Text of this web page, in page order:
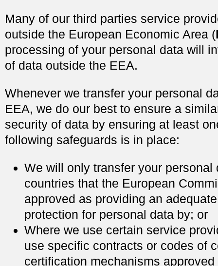
Many of our third parties service
outside the European Economic Area (
processing of your personal data will
of data outside the EEA.
Whenever we transfer your personal
EEA, we do our best to ensure a
security of data by ensuring at least
following safeguards is in place:
We will only transfer your personal
countries that the European
approved as providing an
protection for personal data by; or
Where we use certain service
use specific contracts or codes of
certification mechanisms approved